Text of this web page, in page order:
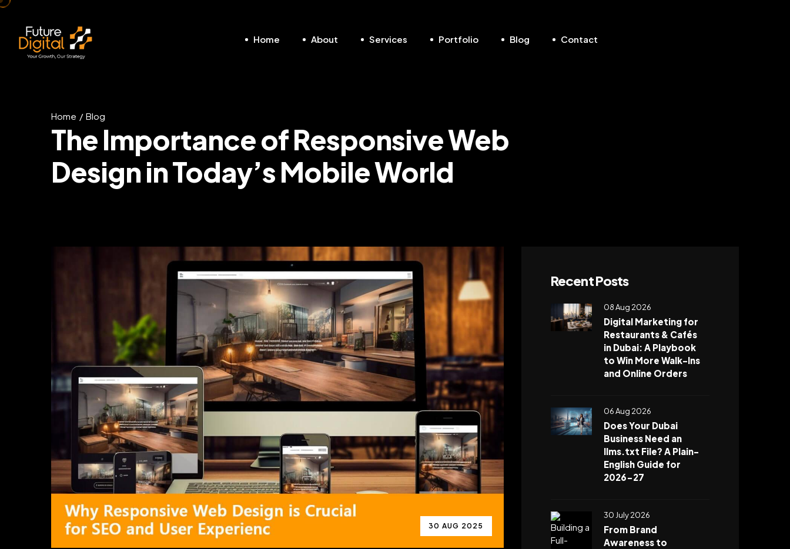
Home About Services Portfolio Blog Contact
Home Blog
The Importance of Responsive Web
Design in Today’s Mobile World
30 AUG 2025
Recent Posts
08 Aug 2026
Digital Marketing for
Restaurants & Cafés
in Dubai: A Playbook
to Win More Walk-Ins
and Online Orders
06 Aug 2026
Does Your Dubai
Business Need an
llms.txt File? A Plain-
English Guide for
2026-27
30 July 2026
From Brand
Awareness to